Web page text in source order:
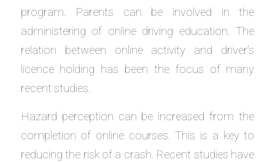
program. Parents can be involved in the
administering of online driving education. The
relation between online activity and driver’s
licence holding has been the focus of many
recent studies.
Hazard perception can be increased from the
completion of online courses. This is a key to
reducing the risk of a crash. Recent studies have